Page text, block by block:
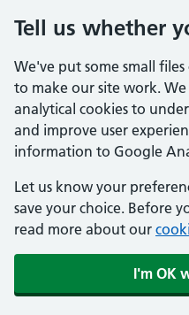
Tell us whether
We've put some small
to make our site work.
analytical cookies to
and improve user
information to Google
Let us know your
save your choice. Before
read more about our
I'm OK